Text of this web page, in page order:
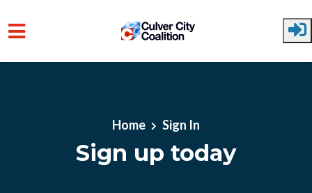
Home Sign In
Sign up today